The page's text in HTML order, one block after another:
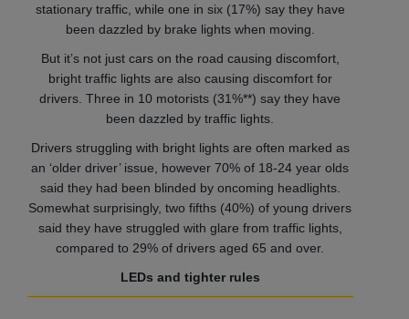
stationary traffic, while one in six (17%) say they have
been dazzled by brake lights when moving.
But it’s not just cars on the road causing discomfort,
bright traffic lights are also causing discomfort for
drivers. Three in 10 motorists (31%**) say they have
been dazzled by traffic lights.
Drivers struggling with bright lights are often marked as
an ‘older driver’ issue, however 70% of 18-24 year olds
said they had been blinded by oncoming headlights.
Somewhat surprisingly, two fifths (40%) of young drivers
said they have struggled with glare from traffic lights,
compared to 29% of drivers aged 65 and over.
LEDs and tighter rules